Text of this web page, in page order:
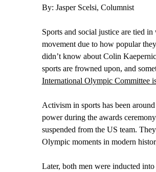
By: Jasper Scelsi, Columnist
Sports and social justice are tied
movement due to how popular
didn’t know about Colin
sports are frowned upon, and
International Olympic Committee
Activism in sports has been
power during the awards
suspended from the US team.
Olympic moments in modern
Later, both men were inducted